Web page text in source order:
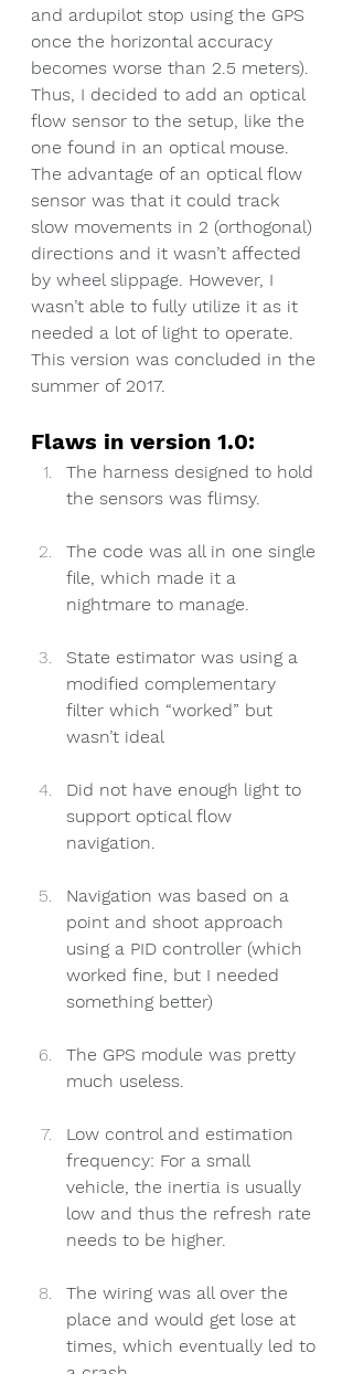
and ardupilot stop using the GPS
once the horizontal accuracy
becomes worse than 2.5 meters).
Thus, I decided to add an optical
flow sensor to the setup, like the
one found in an optical mouse.
The advantage of an optical flow
sensor was that it could track
slow movements in 2 (orthogonal)
directions and it wasn’t affected
by wheel slippage. However, I
wasn’t able to fully utilize it as it
needed a lot of light to operate.
This version was concluded in the
summer of 2017.
Flaws in version 1.0:
The harness designed to hold
the sensors was flimsy.
The code was all in one single
file, which made it a
nightmare to manage.
State estimator was using a
modified complementary
filter which “worked” but
wasn’t ideal
Did not have enough light to
support optical flow
navigation.
Navigation was based on a
point and shoot approach
using a PID controller (which
worked fine, but I needed
something better)
The GPS module was pretty
much useless.
Low control and estimation
frequency: For a small
vehicle, the inertia is usually
low and thus the refresh rate
needs to be higher.
The wiring was all over the
place and would get lose at
times, which eventually led to